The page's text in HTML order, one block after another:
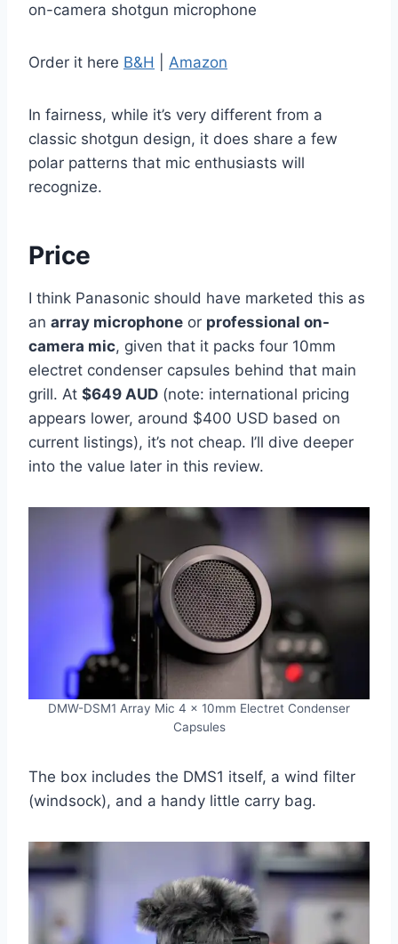
on-camera shotgun microphone
Order it here B&H Amazon
In fairness, while it’s very different from a
classic shotgun design, it does share a few
polar patterns that mic enthusiasts will
recognize.
Price
I think Panasonic should have marketed this as
an array microphone or professional on-
camera mic, given that it packs four 10mm
electret condenser capsules behind that main
grill. At $649 AUD (note: international pricing
appears lower, around $400 USD based on
current listings), it’s not cheap. I’ll dive deeper
into the value later in this review.
DMW-DSM1 Array Mic 4 x 10mm Electret Condenser
Capsules
The box includes the DMS1 itself, a wind filter
(windsock), and a handy little carry bag.